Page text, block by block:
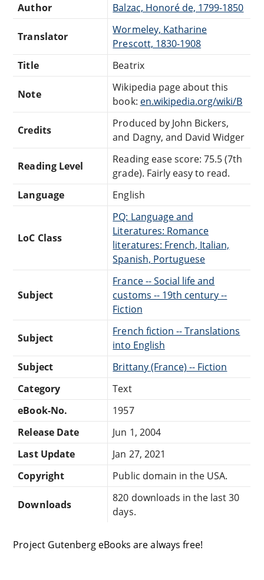
Author Balzac, Honoré de, 1799-1850
Translator
Wormeley, Katharine
Prescott, 1830-1908
Title
Beatrix
Note
Wikipedia page about this
book: en.wikipedia.org/wiki/B
Credits
Produced by John Bickers,
and Dagny, and David Widger
Reading Level
Reading ease score: 75.5 (7th
grade). Fairly easy to read.
Language
English
LoC Class
PQ: Language and
Literatures: Romance
literatures: French, Italian,
Spanish, Portuguese
Subject
France -- Social life and
customs -- 19th century --
Fiction
Subject
French fiction -- Translations
into English
Subject
Brittany (France) -- Fiction
Category
Text
eBook-No.
1957
Release Date
Jun 1, 2004
Last Update
Jan 27, 2021
Copyright
Public domain in the USA.
Downloads
820 downloads in the last 30
days.
Project Gutenberg eBooks are always free!